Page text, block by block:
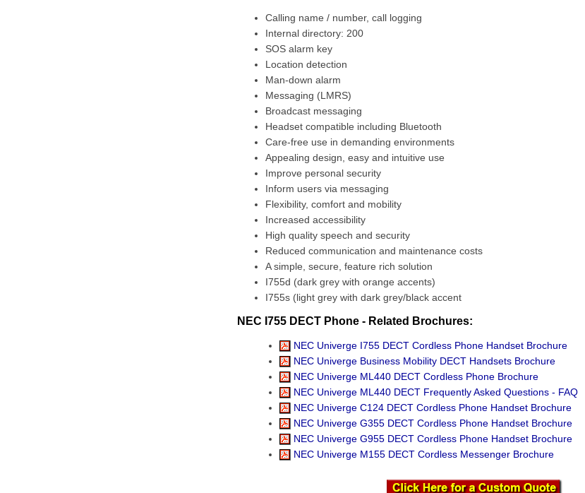
Calling name / number, call logging
Internal directory: 200
SOS alarm key
Location detection
Man-down alarm
Messaging (LMRS)
Broadcast messaging
Headset compatible including Bluetooth
Care-free use in demanding environments
Appealing design, easy and intuitive use
Improve personal security
Inform users via messaging
Flexibility, comfort and mobility
Increased accessibility
High quality speech and security
Reduced communication and maintenance costs
A simple, secure, feature rich solution
I755d (dark grey with orange accents)
I755s (light grey with dark grey/black accent
NEC I755 DECT Phone - Related Brochures:
NEC Univerge I755 DECT Cordless Phone Handset Brochure
NEC Univerge Business Mobility DECT Handsets Brochure
NEC Univerge ML440 DECT Cordless Phone Brochure
NEC Univerge ML440 DECT Frequently Asked Questions - FAQ
NEC Univerge C124 DECT Cordless Phone Handset Brochure
NEC Univerge G355 DECT Cordless Phone Handset Brochure
NEC Univerge G955 DECT Cordless Phone Handset Brochure
NEC Univerge M155 DECT Cordless Messenger Brochure